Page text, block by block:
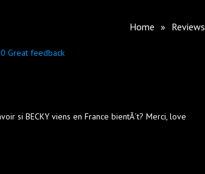
Home » Reviews
Great feedback
si BECKY viens en France bientÃ´t? Merci, love